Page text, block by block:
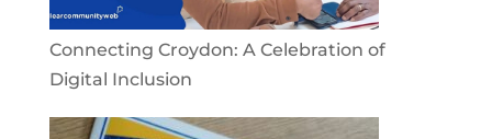
Connecting Croydon: A Celebration of
Digital Inclusion